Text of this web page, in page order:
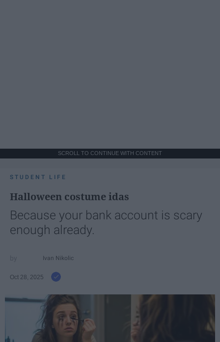
SCROLL TO CONTINUE WITH CONTENT
STUDENT LIFE
Halloween costume idas
Because your bank account is scary
enough already.
Ivan Nikolic
Oct 28, 2025